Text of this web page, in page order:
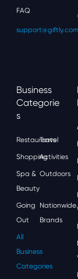
FAQ
support@giftly.com
Business
Categorie
S
Restaurants
Travel
ShoppingActivities
Spa &
Beauty
Outdoors
Going
Out
Nationwide
Brands
All
Business
Categories